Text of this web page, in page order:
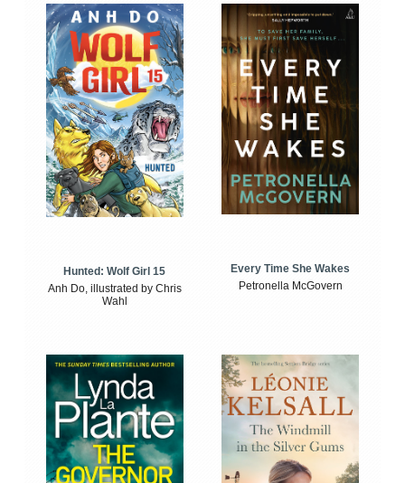
Hunted: Wolf Girl 15
Anh Do, illustrated by Chris
Wahl
Every Time She Wakes
Petronella McGovern